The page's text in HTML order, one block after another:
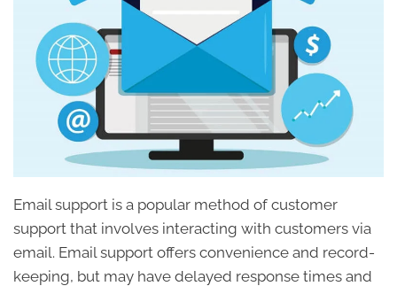
Email support is a popular method of customer
support that involves interacting with customers via
email. Email support offers convenience and record-
keeping, but may have delayed response times and